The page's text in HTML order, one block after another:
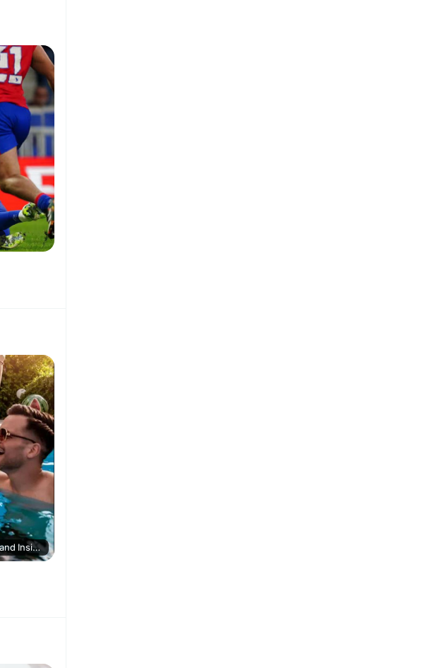
Complete Guide to the Therme Bucharest Party: Tickets, Dress Code, and Insider Tips